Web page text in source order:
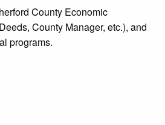
County Economic
County Manager, etc.), and
programs.